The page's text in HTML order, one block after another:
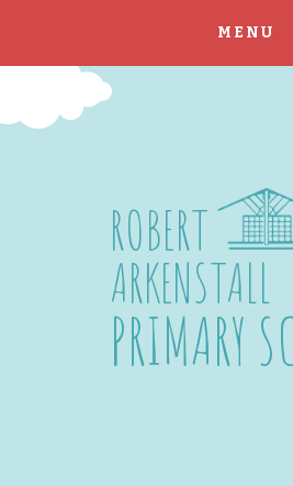
Skip to content ↓
MENU
ROBERT
ARKENSTALL
PRIMARY